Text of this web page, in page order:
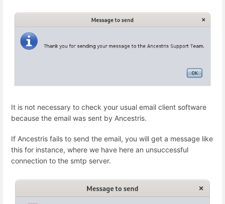
It is not necessary to check your usual email client software
because the email was sent by Ancestris.
If Ancestris fails to send the email, you will get a message like
this for instance, where we have here an unsuccessful
connection to the smtp server.